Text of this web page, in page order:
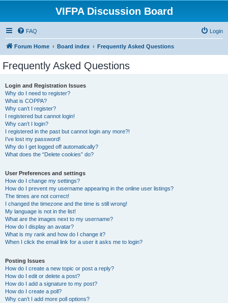
VIFPA Discussion Board
FAQ Login
Forum Home Board index Frequently Asked Questions
Frequently Asked Questions
Login and Registration Issues
Why do I need to register?
What is COPPA?
Why can’t I register?
I registered but cannot login!
Why can’t I login?
I registered in the past but cannot login any more?!
I’ve lost my password!
Why do I get logged off automatically?
What does the “Delete cookies” do?
User Preferences and settings
How do I change my settings?
How do I prevent my username appearing in the online user listings?
The times are not correct!
I changed the timezone and the time is still wrong!
My language is not in the list!
What are the images next to my username?
How do I display an avatar?
What is my rank and how do I change it?
When I click the email link for a user it asks me to login?
Posting Issues
How do I create a new topic or post a reply?
How do I edit or delete a post?
How do I add a signature to my post?
How do I create a poll?
Why can’t I add more poll options?